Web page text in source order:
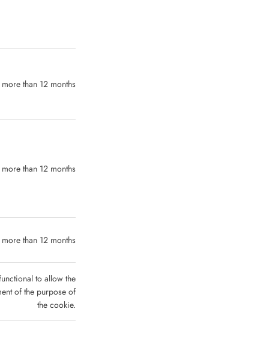
than 12 months
than 12 months
than 12 months
to allow the
of the purpose of
the cookie.